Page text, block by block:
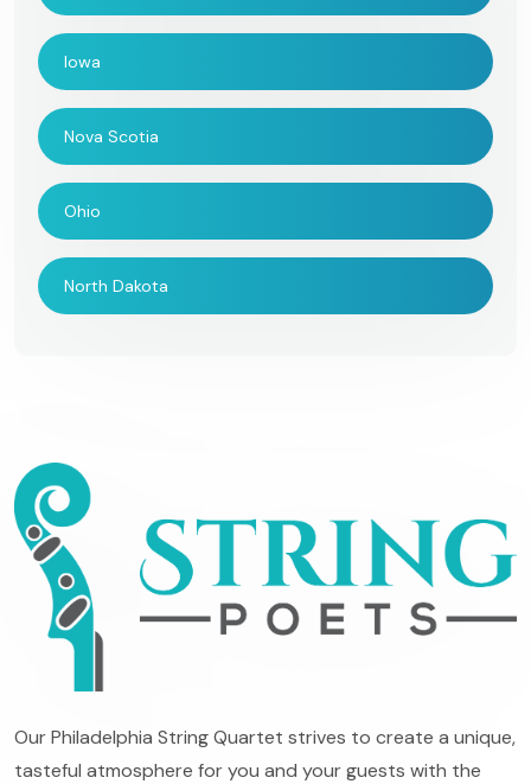
Iowa
Nova Scotia
Ohio
North Dakota
Our Philadelphia String Quartet strives to create a unique,
tasteful atmosphere for you and your guests with the